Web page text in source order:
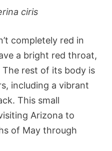
ciris
completely red in
a bright red throat,
rest of its body is
including a vibrant
This small
Arizona to
of May through